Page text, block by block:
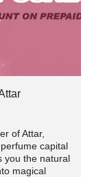
and
of Attar,
capital
you the natural
magical